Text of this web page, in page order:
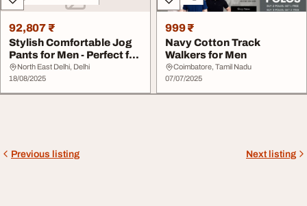
92,807 ₹
Stylish Comfortable Jog
Pants for Men - Perfect for
Casual A...
North East Delhi, Delhi
18/08/2025
999 ₹
Navy Cotton Track
Walkers for Men
Coimbatore, Tamil Nadu
07/07/2025
Previous listing Next listing